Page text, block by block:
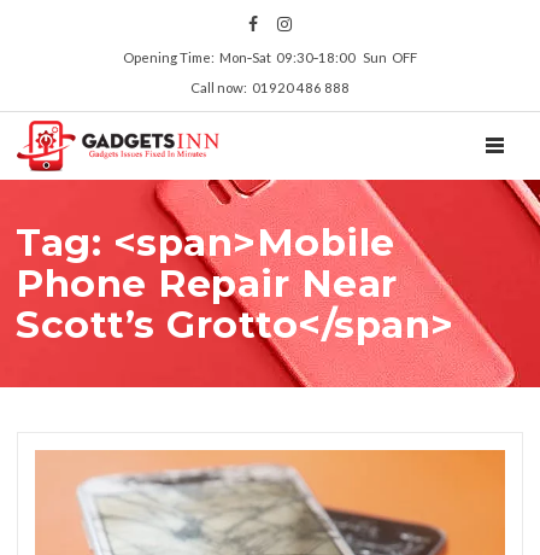
Opening Time: Mon‑Sat 09:30‑18:00 Sun OFF
Call now: 01920 486 888
Tag: <span>Mobile
Phone Repair Near
Scott’s Grotto</span>